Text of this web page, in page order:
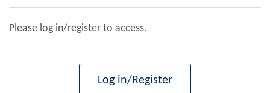
Please log in/register to access.
Log in/Register